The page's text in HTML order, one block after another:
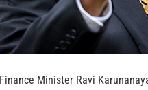
Finance Minister Ravi